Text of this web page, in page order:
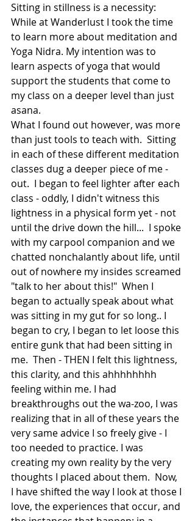
Sitting in stillness is a necessity:
While at Wanderlust I took the time
to learn more about meditation and
Yoga Nidra. My intention was to
learn aspects of yoga that would
support the students that come to
my class on a deeper level than just
asana.
What I found out however, was more
than just tools to teach with.  Sitting
in each of these different meditation
classes dug a deeper piece of me -
out.  I began to feel lighter after each
class - oddly, I didn't witness this
lightness in a physical form yet - not
until the drive down the hill...  I spoke
with my carpool companion and we
chatted nonchalantly about life, until
out of nowhere my insides screamed
"talk to her about this!"  When I
began to actually speak about what
was sitting in my gut for so long.. I
began to cry, I began to let loose this
entire gunk that had been sitting in
me.  Then - THEN I felt this lightness,
this clarity, and this ahhhhhhhh
feeling within me. I had
breakthroughs out the wa-zoo, I was
realizing that in all of these years the
very same advice I so freely give - I
too needed to practice. I was
creating my own reality by the very
thoughts I placed about them.  Now,
I have shifted the way I look at those I
love, the experiences that occur, and